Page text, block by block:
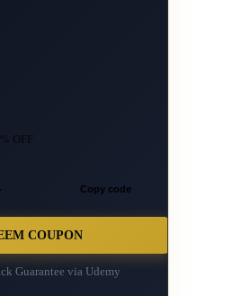
Copy code
COUPON
Guarantee via Udemy